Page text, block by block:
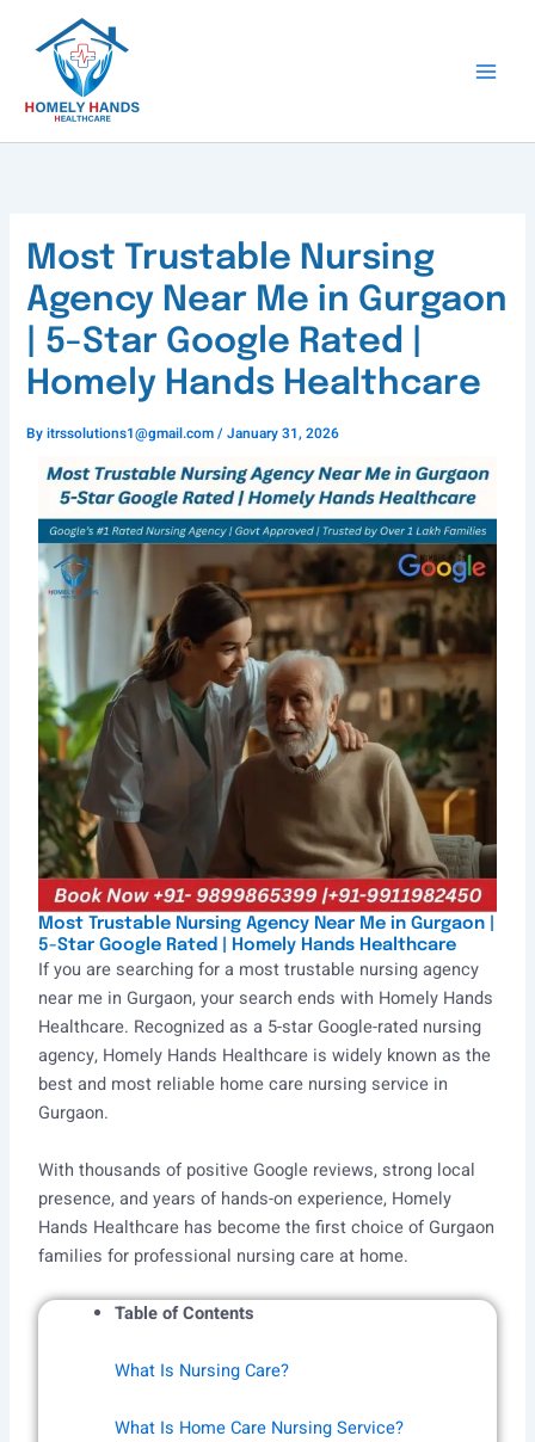
content
Most Trustable Nursing
Agency Near Me in Gurgaon
| 5-Star Google Rated |
Homely Hands Healthcare
Byitrssolutions1@gmail.com/January 31, 2026
Most Trustable Nursing Agency Near Me in Gurgaon |
5-Star Google Rated | Homely Hands Healthcare
If you are searching for a most trustable nursing agency
near me in Gurgaon, your search ends with Homely Hands
Healthcare. Recognized as a 5-star Google-rated nursing
agency, Homely Hands Healthcare is widely known as the
best and most reliable home care nursing service in
Gurgaon.
With thousands of positive Google reviews, strong local
presence, and years of hands-on experience, Homely
Hands Healthcare has become the first choice of Gurgaon
families for professional nursing care at home.
Table of Contents
What Is Nursing Care?
What Is Home Care Nursing Service?